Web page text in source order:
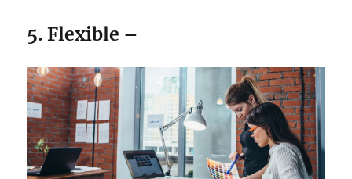
5. Flexible –